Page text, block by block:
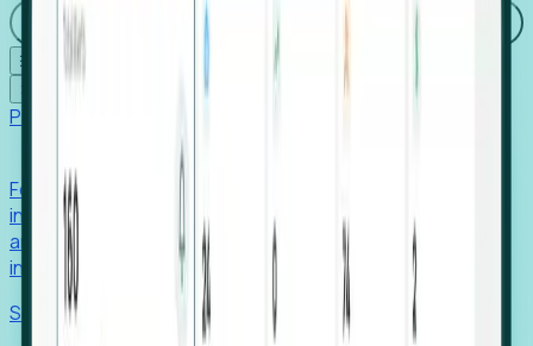
Login
☰
Products
Foresight aggregates thousands of disparate signals—
including hiring velocity, funding rounds, footprint growth,
and executive movements—to surface companies at key
inflection points.
Solutions